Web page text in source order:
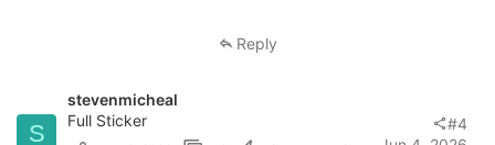
Reply
S
stevenmicheal
Full Sticker
#4